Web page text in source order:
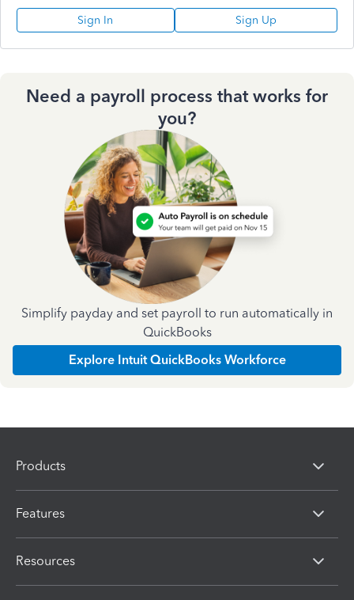
Sign In Sign Up
Need a payroll process that works for
you?
Simplify payday and set payroll to run automatically in
QuickBooks
Explore Intuit QuickBooks Workforce
Products
Features
Resources